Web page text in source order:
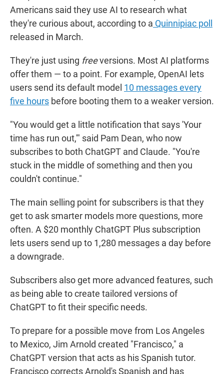
Americans said they use AI to research what
they're curious about, according to a Quinnipiac poll
released in March.
They're just using freeversions. Most AI platforms
offer them — to a point. For example, OpenAI lets
users send its default model 10 messages every
five hours before booting them to a weaker version.
"You would get a little notification that says 'Your
time has run out,'" said Pam Dean, who now
subscribes to both ChatGPT and Claude. "You're
stuck in the middle of something and then you
couldn't continue."
The main selling point for subscribers is that they
get to ask smarter models more questions, more
often. A $20 monthly ChatGPT Plus subscription
lets users send up to 1,280 messages a day before
a downgrade.
Subscribers also get more advanced features, such
as being able to create tailored versions of
ChatGPT to fit their specific needs.
To prepare for a possible move from Los Angeles
to Mexico, Jim Arnold created "Francisco," a
ChatGPT version that acts as his Spanish tutor.
Francisco corrects Arnold's Spanish and has